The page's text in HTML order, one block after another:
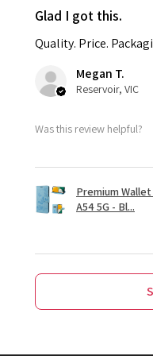
Glad I got this.
Quality. Price.
Megan T.
Reservoir, VIC
Was this review helpful?
Premium
A54 5G - Bl...